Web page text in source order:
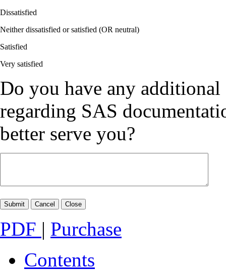
Dissatisfied
Neither dissatisfied or satisfied (OR neutral)
Satisfied
Very satisfied
Do you have any additional
regarding SAS
better serve you?
PDF | Purchase